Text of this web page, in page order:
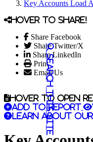
Key Accounts Load
Hover to share!
Share Facebook
Share Twitter/X
Share LinkedIn
Print
Email Us
Search this site
Hover to open
Add to report
Learn about